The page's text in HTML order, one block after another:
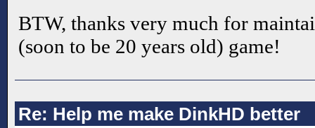
BTW, thanks very much for
(soon to be 20 years old) game!
Re: Help me make DinkHD better